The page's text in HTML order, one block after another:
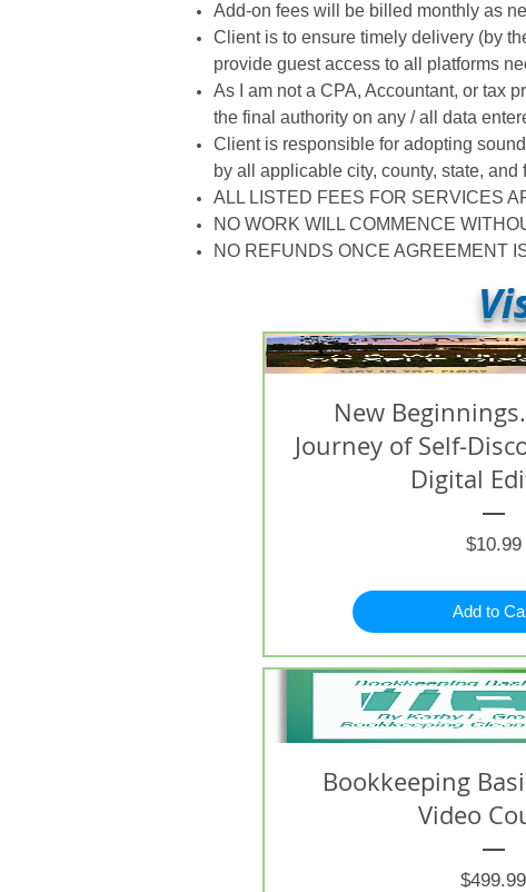
Add-on fees will be billed monthly as
Client is to ensure timely delivery (by
provide guest access to all platforms
As I am not a CPA, Accountant, or tax
the final authority on any / all data
Client is responsible for adopting
by all applicable city, county, state,
ALL LISTED FEES FOR SERVICES
NO WORK WILL COMMENCE
NO REFUNDS ONCE AGREEMENT
New
Journey of Self-
Digital
$10.99
Add to
Bookkeeping
Video
$499.99